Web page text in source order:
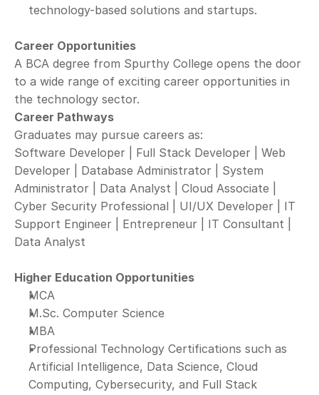
technology-based solutions and startups.
Career Opportunities
A BCA degree from Spurthy College opens the door
to a wide range of exciting career opportunities in
the technology sector.
Career Pathways
Graduates may pursue careers as:
Software Developer | Full Stack Developer | Web
Developer | Database Administrator | System
Administrator | Data Analyst | Cloud Associate |
Cyber Security Professional | UI/UX Developer | IT
Support Engineer | Entrepreneur | IT Consultant |
Data Analyst
Higher Education Opportunities
MCA
M.Sc. Computer Science
MBA
Professional Technology Certifications such as
Artificial Intelligence, Data Science, Cloud
Computing, Cybersecurity, and Full Stack